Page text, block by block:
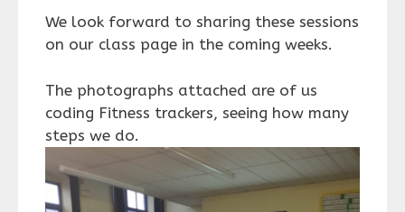
We look forward to sharing these sessions
on our class page in the coming weeks.
The photographs attached are of us
coding Fitness trackers, seeing how many
steps we do.